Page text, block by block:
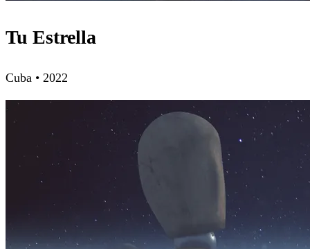
Tu Estrella
Cuba • 2022